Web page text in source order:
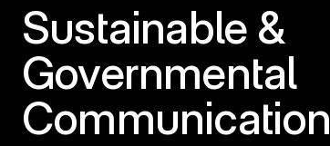
Sustainable &
Governmental
Communication